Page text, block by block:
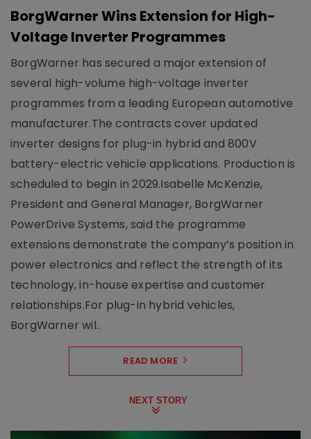
BorgWarner Wins Extension for High-
Voltage Inverter Programmes
BorgWarner has secured a major extension of
several high-volume high-voltage inverter
programmes from a leading European automotive
manufacturer.The contracts cover updated
inverter designs for plug-in hybrid and 800V
battery-electric vehicle applications. Production is
scheduled to begin in 2029.Isabelle McKenzie,
President and General Manager, BorgWarner
PowerDrive Systems, said the programme
extensions demonstrate the company’s position in
power electronics and reflect the strength of its
technology, in-house expertise and customer
relationships.For plug-in hybrid vehicles,
BorgWarner wil..
READ MORE
NEXT STORY